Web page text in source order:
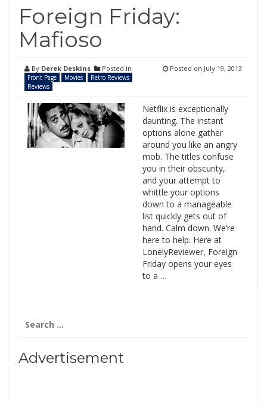
Foreign Friday:
Mafioso
By Derek Deskins Posted in
Front Page Movies
Retro Reviews
Reviews
Posted on July 19, 2013
Netflix is exceptionally
daunting. The instant
options alone gather
around you like an angry
mob. The titles confuse
you in their obscurity,
and your attempt to
whittle your options
down to a manageable
list quickly gets out of
hand. Calm down. We’re
here to help. Here at
LonelyReviewer, Foreign
Friday opens your eyes
to a …
for:
Advertisement